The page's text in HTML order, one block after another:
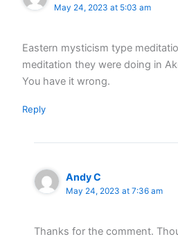
May 24, 2023 at 5:03 am
Eastern mysticism type
meditation they were doing in
You have it wrong.
Reply
Andy C
May 24, 2023 at 7:36 am
Thanks for the comment.